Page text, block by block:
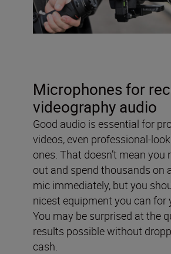
Microphones for
videography audio
Good audio is essential for
videos, even professional-
ones. That doesn’t mean you
out and spend thousands on
mic immediately, but you
nicest equipment you can for
You may be surprised at the
results possible without
cash.